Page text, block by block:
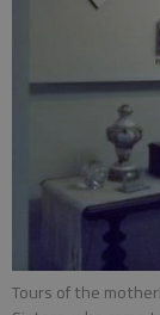
Tours of the